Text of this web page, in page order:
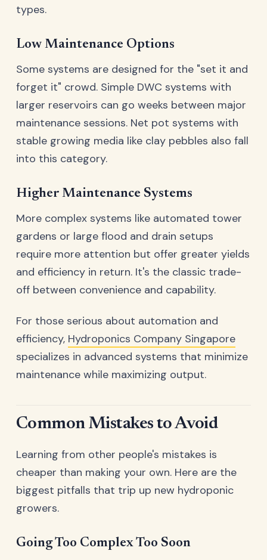
types.
Low Maintenance Options
Some systems are designed for the "set it and
forget it" crowd. Simple DWC systems with
larger reservoirs can go weeks between major
maintenance sessions. Net pot systems with
stable growing media like clay pebbles also fall
into this category.
Higher Maintenance Systems
More complex systems like automated tower
gardens or large flood and drain setups
require more attention but offer greater yields
and efficiency in return. It's the classic trade-
off between convenience and capability.
For those serious about automation and
efficiency, Hydroponics Company Singapore
specializes in advanced systems that minimize
maintenance while maximizing output.
Common Mistakes to Avoid
Learning from other people's mistakes is
cheaper than making your own. Here are the
biggest pitfalls that trip up new hydroponic
growers.
Going Too Complex Too Soon